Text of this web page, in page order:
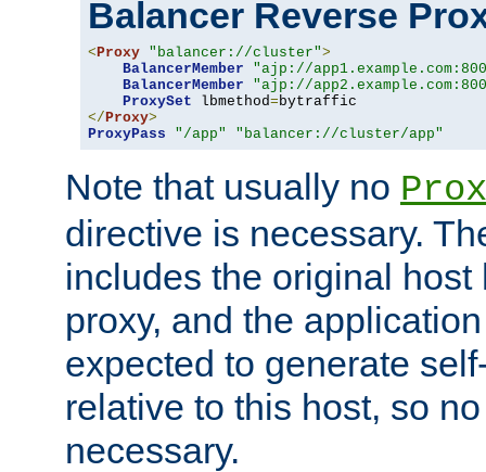
Balancer Reverse
< Proxy "balancer://cluster">
BalancerMember
"ajp://
BalancerMember
"ajp://
ProxySet lbmethod=
</ Proxy>
ProxyPass
"/app" "balancer://cluster/app"
Note that usually no
directive is necessary.
includes the original
proxy, and the
expected to generate
relative to this host, so
necessary.